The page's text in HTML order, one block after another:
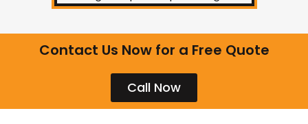
Contact Us Now for a Free Quote
Call Now